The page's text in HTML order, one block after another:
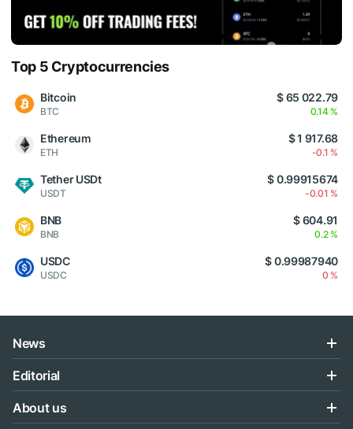
Top 5 Cryptocurrencies
Bitcoin
BTC
$ 65 022.79
0.14 %
Ethereum
ETH
$ 1 917.68
-0.1 %
Tether USDt
USDT
$ 0.99915674
-0.01 %
BNB
BNB
$ 604.91
0.2 %
USDC
USDC
$ 0.99987940
0 %
News
Editorial
About us